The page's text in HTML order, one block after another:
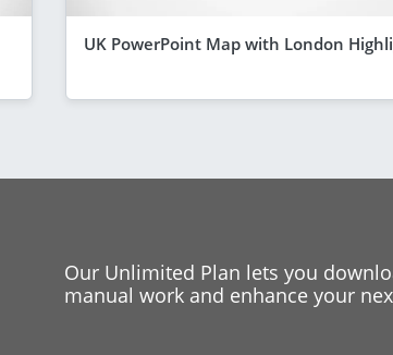
UK PowerPoint Map with London
Our Unlimited Plan lets you
manual work and enhance your